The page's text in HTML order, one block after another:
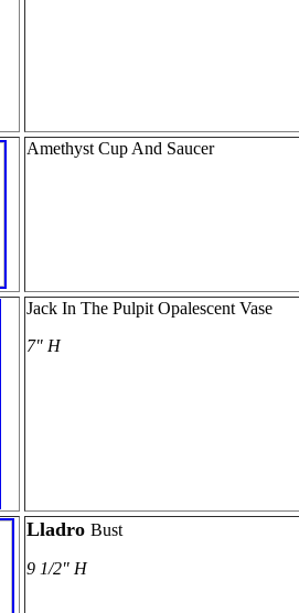
Amethyst Cup And Saucer
Jack In The Pulpit Opalescent Vase
7" H
Lladro Bust
9 1/2" H